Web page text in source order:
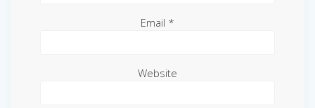
Email *
Website